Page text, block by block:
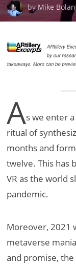
byMike
As we enter
ritual of
months and
twelve. This has
VR as the world
pandemic.
Moreover, 2021
metaverse
and promise,